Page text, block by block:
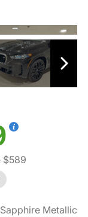
$589
Metallic